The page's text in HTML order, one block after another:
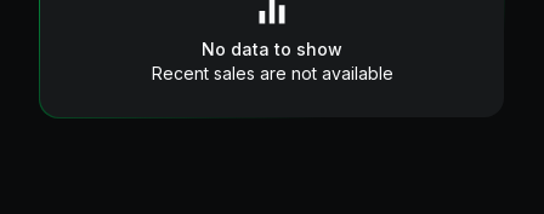
No data to show
Recent sales are not available